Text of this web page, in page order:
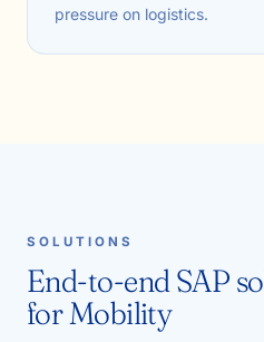
pressure on logistics.
SOLUTIONS
End-to-end SAP
for Mobility